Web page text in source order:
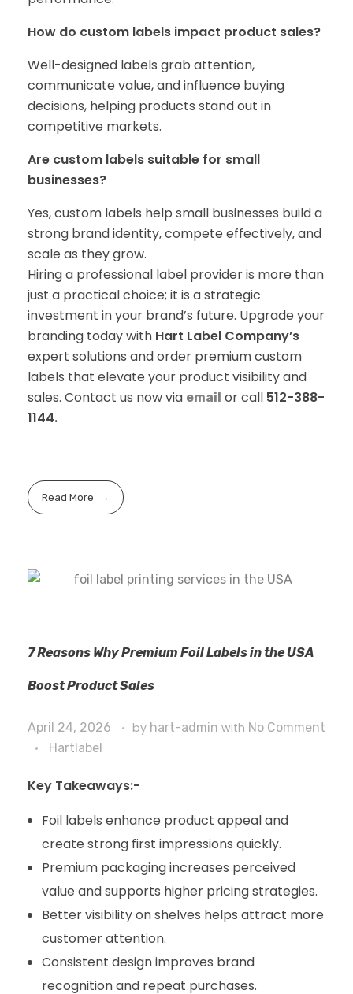
How do custom labels impact product sales?
Well-designed labels grab attention,
communicate value, and influence buying
decisions, helping products stand out in
competitive markets.
Are custom labels suitable for small
businesses?
Yes, custom labels help small businesses build a
strong brand identity, compete effectively, and
scale as they grow.
Hiring a professional label provider is more than
just a practical choice; it is a strategic
investment in your brand’s future. Upgrade your
branding today with Hart Label Company’s
expert solutions and order premium custom
labels that elevate your product visibility and
sales. Contact us now via email or call 512-388-
1144.
Read More
7 Reasons Why Premium Foil Labels in the USA
Boost Product Sales
April 24, 2026 by hart-admin with No Comment
Hartlabel
Key Takeaways:-
Foil labels enhance product appeal and
create strong first impressions quickly.
Premium packaging increases perceived
value and supports higher pricing strategies.
Better visibility on shelves helps attract more
customer attention.
Consistent design improves brand
recognition and repeat purchases.